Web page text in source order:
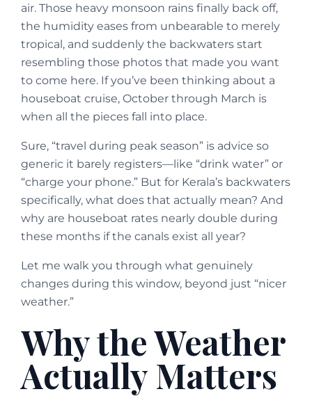
air. Those heavy monsoon rains finally back off,
the humidity eases from unbearable to merely
tropical, and suddenly the backwaters start
resembling those photos that made you want
to come here. If you’ve been thinking about a
houseboat cruise, October through March is
when all the pieces fall into place.
Sure, “travel during peak season” is advice so
generic it barely registers—like “drink water” or
“charge your phone.” But for Kerala’s backwaters
specifically, what does that actually mean? And
why are houseboat rates nearly double during
these months if the canals exist all year?
Let me walk you through what genuinely
changes during this window, beyond just “nicer
weather.”
Why the Weather
Actually Matters